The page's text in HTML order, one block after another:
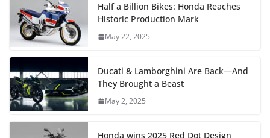
Half a Billion Bikes: Honda Reaches
Historic Production Mark
May 22, 2025
Ducati & Lamborghini Are Back—And
They Brought a Beast
May 2, 2025
Honda wins 2025 Red Dot Design